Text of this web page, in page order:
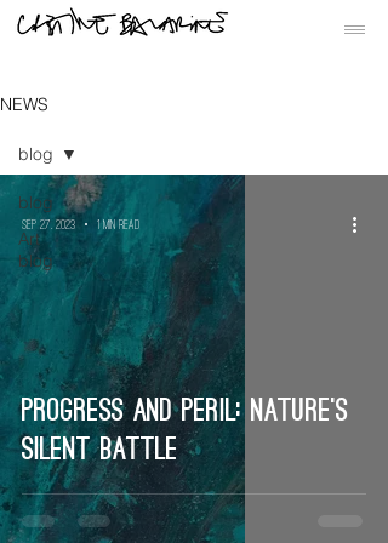
NEWS
blog
Art
blog
blog
Progress and Peril: Nature’s
Silent Battle
Sep 27, 2023 1 min read